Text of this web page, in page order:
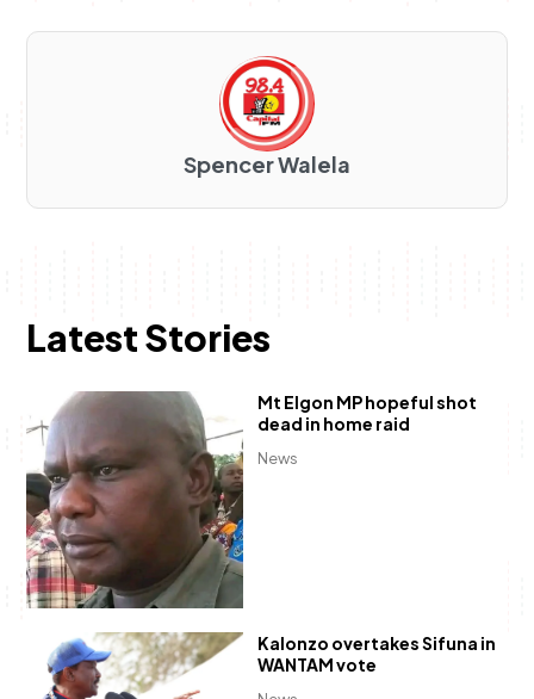
Spencer Walela
Latest Stories
News
Mt Elgon MP hopeful shot
dead in home raid
Kalonzo overtakes Sifuna in
WANTAM vote